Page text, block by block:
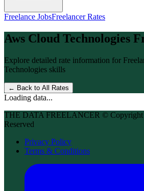
Freelance JobsFreelancer Rates
Aws Cloud Technologies
Explore detailed rate information for
Technologies skills
← Back to All Rates
Loading data...
THE DATA FREELANCER © Copyright
Reserved
Privacy Policy
Terms & Conditions